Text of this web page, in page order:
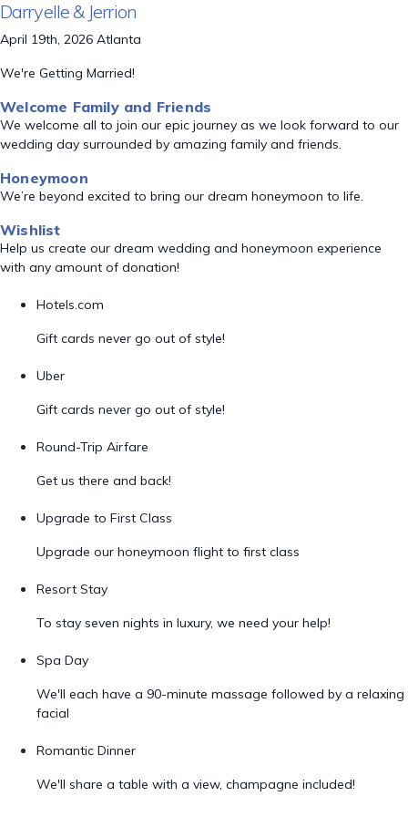
Darryelle & Jerrion
April 19th, 2026 Atlanta
We're Getting Married!
Welcome Family and Friends
We welcome all to join our epic journey as we look forward to our
wedding day surrounded by amazing family and friends.
Honeymoon
We’re beyond excited to bring our dream honeymoon to life.
Wishlist
Help us create our dream wedding and honeymoon experience
with any amount of donation!
Hotels.com
Gift cards never go out of style!
Uber
Gift cards never go out of style!
Round-Trip Airfare
Get us there and back!
Upgrade to First Class
Upgrade our honeymoon flight to first class
Resort Stay
To stay seven nights in luxury, we need your help!
Spa Day
We'll each have a 90-minute massage followed by a relaxing
facial
Romantic Dinner
We'll share a table with a view, champagne included!